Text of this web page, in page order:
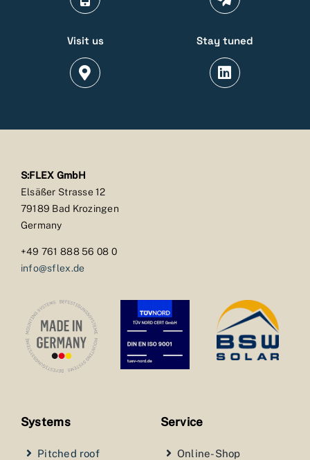
Visit us Stay tuned
S:FLEX GmbH
Elsäßer Strasse 12
79189 Bad Krozingen
Germany
+49 761 888 56 08 0
info@sflex.de
Systems
Pitched roof
Service
Online-Shop